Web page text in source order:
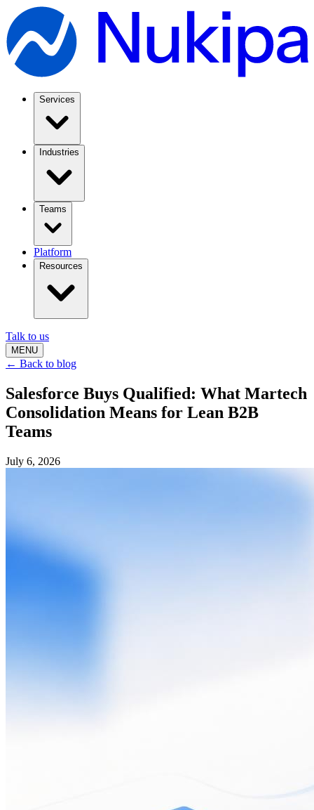
Services
Industries
Teams
Platform
Resources
Talk to us
MENU
← Back to blog
Salesforce Buys Qualified: What Martech
Consolidation Means for Lean B2B
Teams
July 6, 2026